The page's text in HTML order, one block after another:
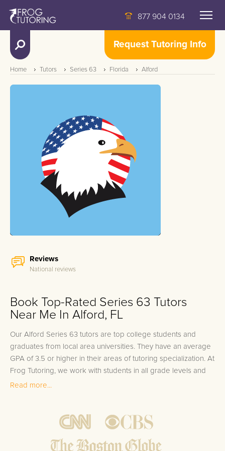
877 904 0134
Request Tutoring Info
Home Tutors Series 63 Florida Alford
Reviews
National reviews
Book Top-Rated Series 63 Tutors
Near Me In Alford, FL
Our Alford Series 63 tutors are top college students and
graduates from local area universities. They have an average
GPA of 3.5 or higher in their areas of tutoring specialization. At
Frog Tutoring, we work with students in all grade levels and
our Alford private Series 63 tutors provide customized one on
Bring student up to speed by reviewing past work to
ensure they are not missing any important concepts that
Read more...